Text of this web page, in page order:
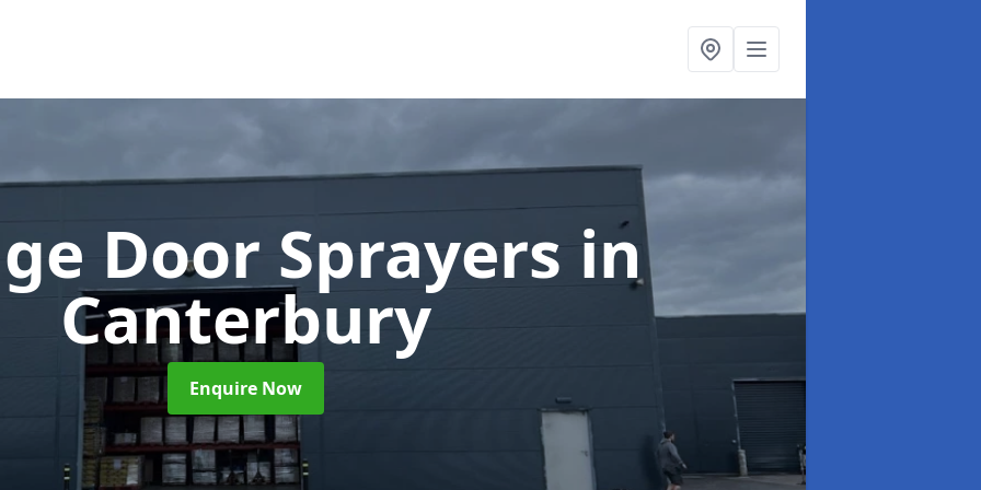
Door Sprayers in
Canterbury
Enquire Now